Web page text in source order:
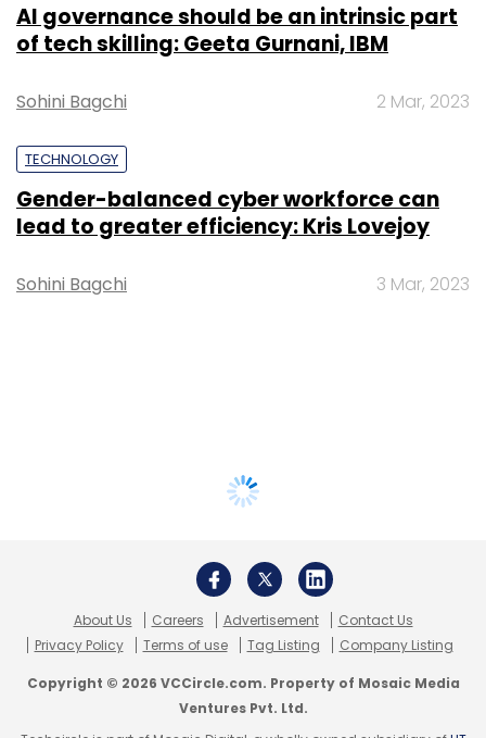
AI governance should be an intrinsic part
of tech skilling: Geeta Gurnani, IBM
Sohini Bagchi 2 Mar, 2023
TECHNOLOGY
Gender-balanced cyber workforce can
lead to greater efficiency: Kris Lovejoy
Sohini Bagchi 3 Mar, 2023
About Us Careers Advertisement
Contact Us
Privacy Policy
Terms of use Tag Listing Company Listing
Copyright © 2026 VCCircle.com. Property of Mosaic Media
Ventures Pvt. Ltd.